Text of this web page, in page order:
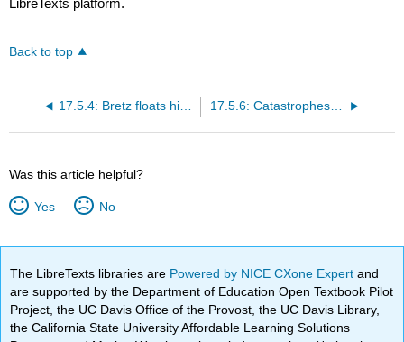
Back to top
17.5.4: Bretz floats his hypothesis 17.5.6: Catastrophes aren't against the rules
Was this article helpful?
Yes No
The LibreTexts libraries are Powered by NICE CXone Expertand
are supported by the Department of Education Open Textbook Pilot
Project, the UC Davis Office of the Provost, the UC Davis Library,
the California State University Affordable Learning Solutions